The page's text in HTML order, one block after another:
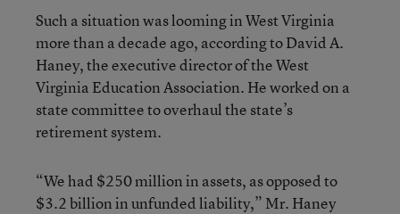
Such a situation was looming in West Virginia
more than a decade ago, according to David A.
Haney, the executive director of the West
Virginia Education Association. He worked on a
state committee to overhaul the state’s
retirement system.
“We had $250 million in assets, as opposed to
$3.2 billion in unfunded liability,” Mr. Haney